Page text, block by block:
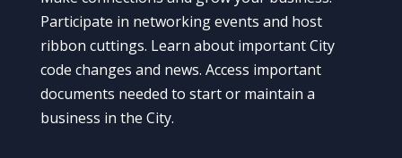
Participate in networking events and host
ribbon cuttings. Learn about important City
code changes and news. Access important
documents needed to start or maintain a
business in the City.